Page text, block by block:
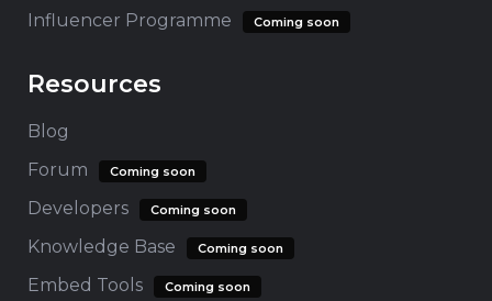
Influencer Programme Coming soon
Resources
Blog
Forum
Coming soon
Developers Coming soon
Knowledge Base Coming soon
Embed Tools Coming soon